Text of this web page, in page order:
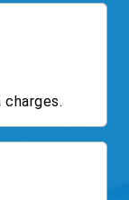
charges.